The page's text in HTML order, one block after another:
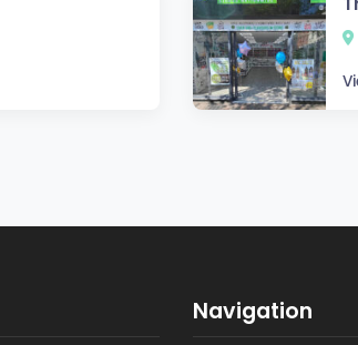
Navigation